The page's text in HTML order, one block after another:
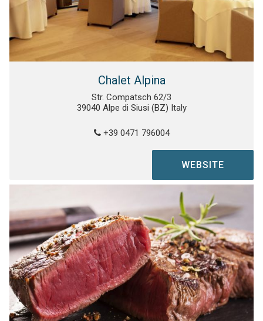
Chalet Alpina
Str. Compatsch 62/3
39040 Alpe di Siusi (BZ) Italy
+39 0471 796004
WEBSITE